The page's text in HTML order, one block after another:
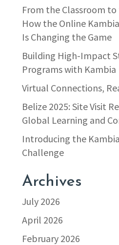
From the Classroom
How the Online
Is Changing the Game
Building High-Impact
Programs with Kambia
Virtual Connections,
Belize 2025: Site Visit
Global Learning and
Introducing the
Challenge
Archives
July 2026
April 2026
February 2026